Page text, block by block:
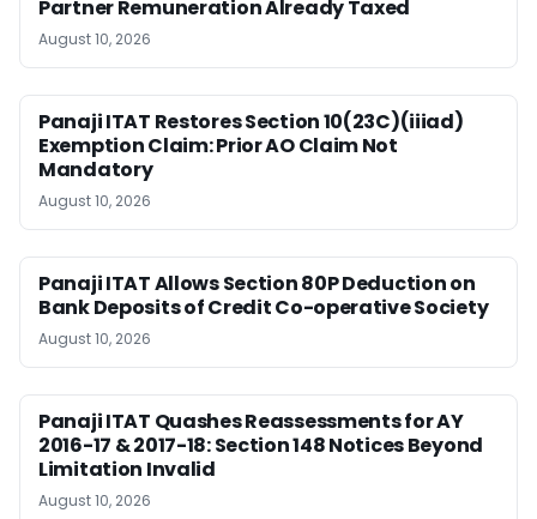
Partner Remuneration Already Taxed
August 10, 2026
Panaji ITAT Restores Section 10(23C)(iiiad)
Exemption Claim: Prior AO Claim Not
Mandatory
August 10, 2026
Panaji ITAT Allows Section 80P Deduction on
Bank Deposits of Credit Co-operative Society
August 10, 2026
Panaji ITAT Quashes Reassessments for AY
2016-17 & 2017-18: Section 148 Notices Beyond
Limitation Invalid
August 10, 2026